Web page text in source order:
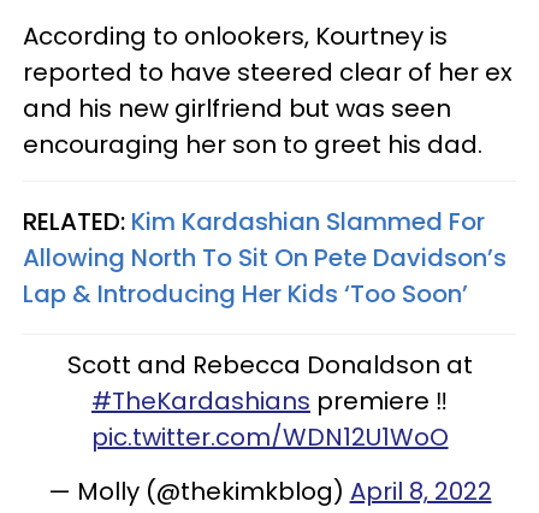
According to onlookers, Kourtney is
reported to have steered clear of her ex
and his new girlfriend but was seen
encouraging her son to greet his dad.
RELATED: Kim Kardashian Slammed For
Allowing North To Sit On Pete Davidson’s
Lap & Introducing Her Kids ‘Too Soon’
Scott and Rebecca Donaldson at
#TheKardashians premiere ‼️
pic.twitter.com/WDN12U1WoO
— Molly (@thekimkblog) April 8, 2022